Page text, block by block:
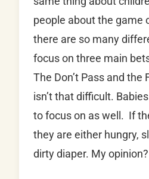
people about the game
there are so many
focus on three main
The Don’t Pass and
isn’t that difficult.
to focus on as well. If
they are either hungry,
dirty diaper. My